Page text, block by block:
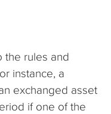
the rules and
instance, a
exchanged asset
if one of the